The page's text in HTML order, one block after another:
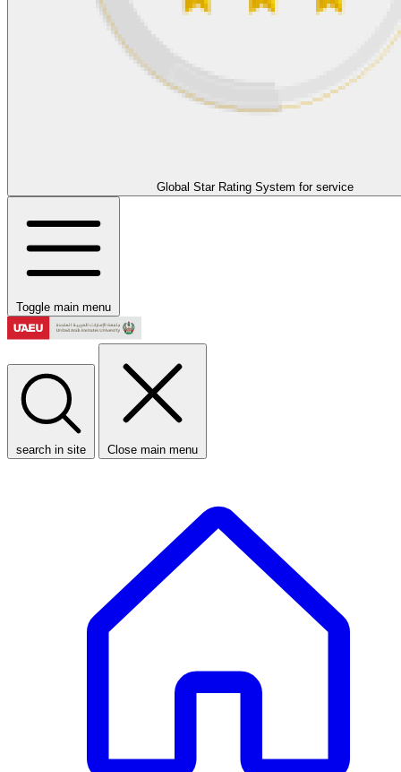
Global Star Rating System for service
Toggle main menu
search in site Close main menu